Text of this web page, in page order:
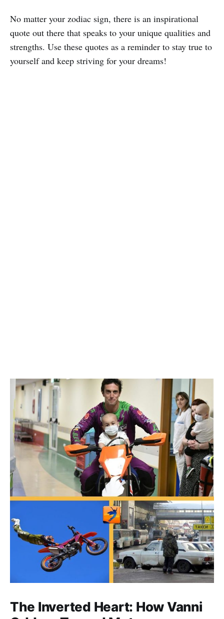
No matter your zodiac sign, there is an inspirational
quote out there that speaks to your unique qualities and
strengths. Use these quotes as a reminder to stay true to
yourself and keep striving for your dreams!
The Inverted Heart: How Vanni